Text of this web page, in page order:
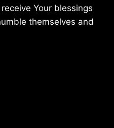
Your blessings
themselves and